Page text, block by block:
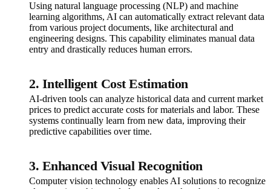
Using natural language processing (NLP) and machine
learning algorithms, AI can automatically extract relevant data
from various project documents, like architectural and
engineering designs. This capability eliminates manual data
entry and drastically reduces human errors.
2. Intelligent Cost Estimation
AI-driven tools can analyze historical data and current market
prices to predict accurate costs for materials and labor. These
systems continually learn from new data, improving their
predictive capabilities over time.
3. Enhanced Visual Recognition
Computer vision technology enables AI solutions to recognize